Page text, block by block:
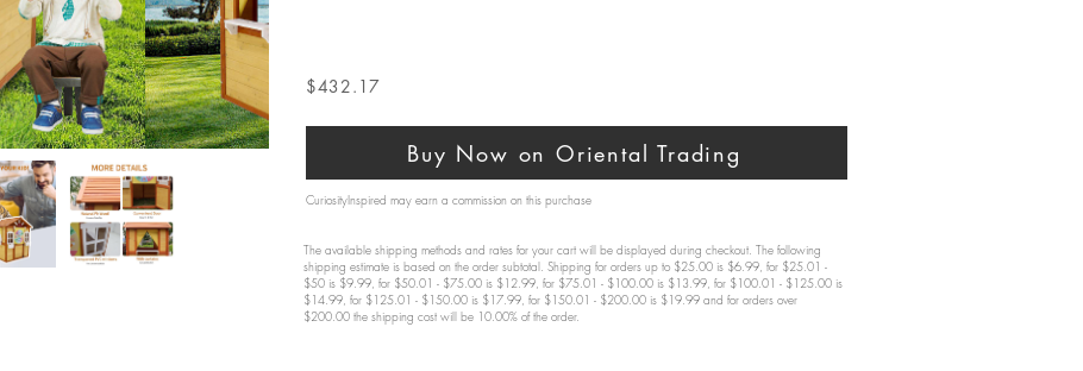
$432.17
Buy Now on Oriental Trading
CuriosityInspired may earn a commission on this purchase
The available shipping methods and rates for your cart will be displayed during checkout. The following
shipping estimate is based on the order subtotal. Shipping for orders up to $25.00 is $6.99, for $25.01 -
$50 is $9.99, for $50.01 - $75.00 is $12.99, for $75.01 - $100.00 is $13.99, for $100.01 - $125.00 is
$14.99, for $125.01 - $150.00 is $17.99, for $150.01 - $200.00 is $19.99 and for orders over
$200.00 the shipping cost will be 10.00% of the order.